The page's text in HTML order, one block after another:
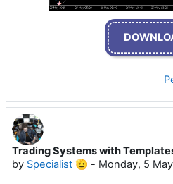
Trading Systems with
by Specialist 🫡 - Monday, 5